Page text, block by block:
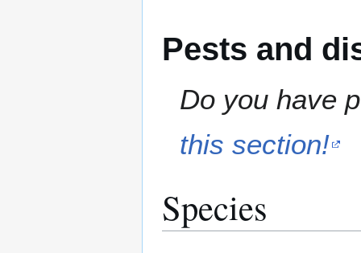
Pests and
Do you have
this section!
Species